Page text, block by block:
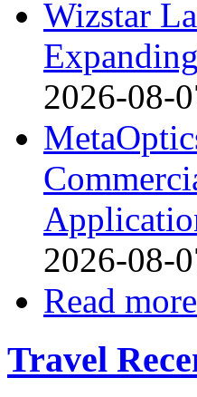
Wizstar
2026-08-
2026-08-
Read more
Travel